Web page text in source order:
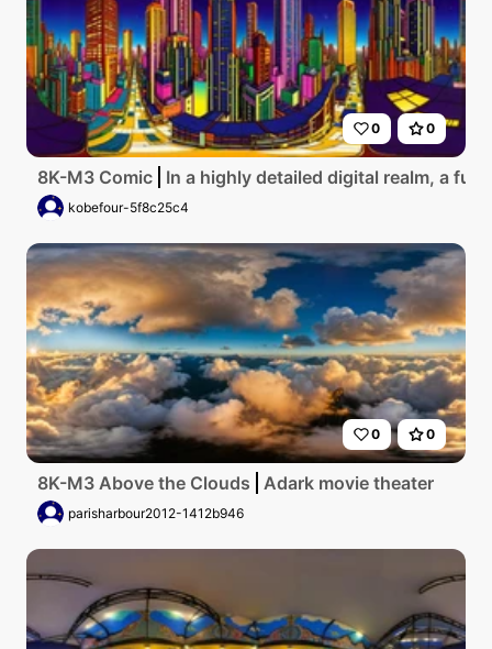
0 0
8K-M3 Comic In a highly detailed digital realm, a
kobefour-5f8c25c4
0 0
8K-M3 Above the Clouds Adark movie theater
parisharbour2012-1412b946